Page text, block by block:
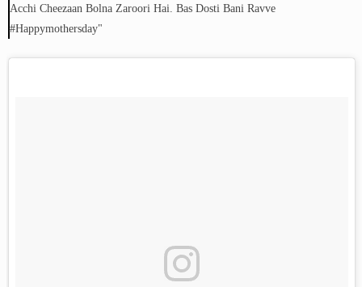
Acchi Cheezaan Bolna Zaroori Hai. Bas Dosti Bani Ravve
#happymothersday"